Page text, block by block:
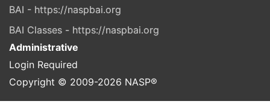
BAI - https://naspbai.org
BAI Classes - https://naspbai.org
Administrative
Login Required
Copyright © 2009-2026 NASP®